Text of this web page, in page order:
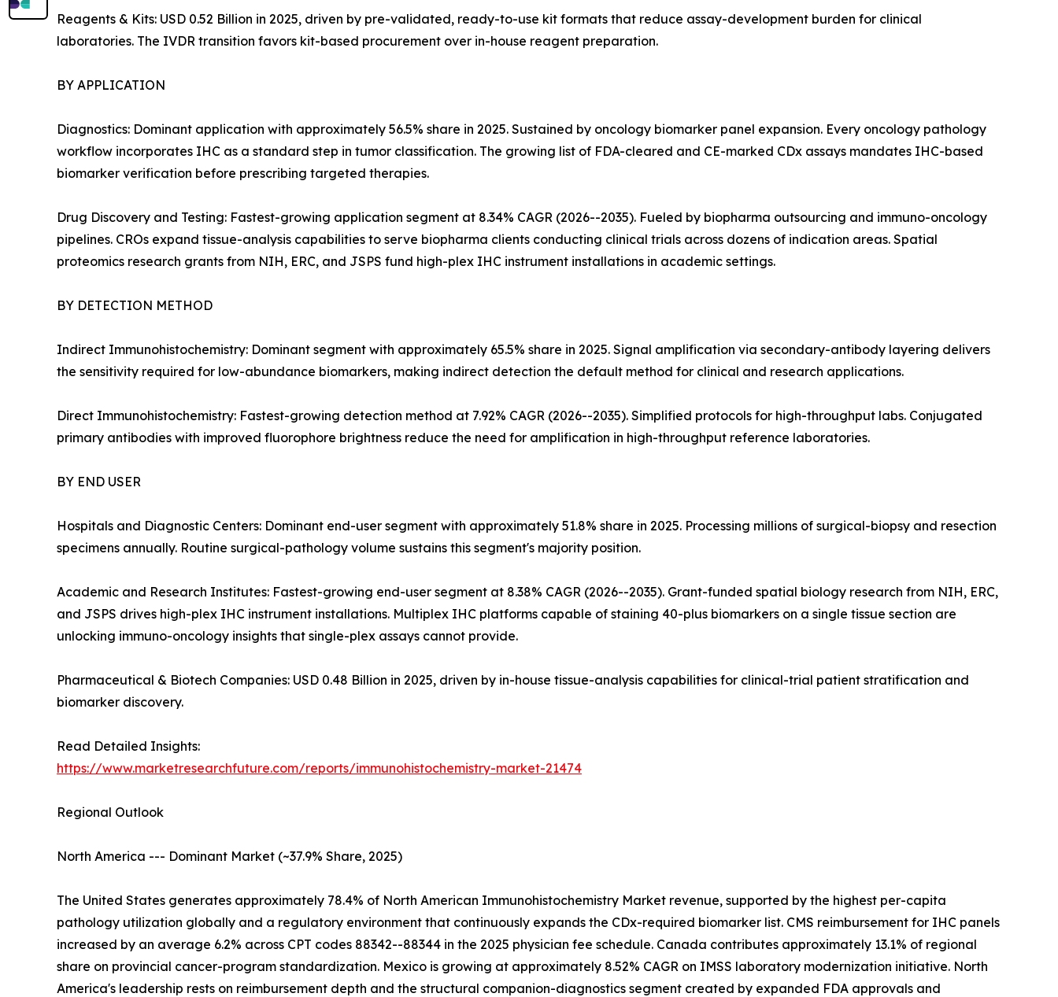
Reagents & Kits: USD 0.52 Billion in 2025, driven by pre-validated, ready-to-use kit formats that reduce assay-development burden for clinical
laboratories. The IVDR transition favors kit-based procurement over in-house reagent preparation.
BY APPLICATION
Diagnostics: Dominant application with approximately 56.5% share in 2025. Sustained by oncology biomarker panel expansion. Every oncology pathology
workflow incorporates IHC as a standard step in tumor classification. The growing list of FDA-cleared and CE-marked CDx assays mandates IHC-based
biomarker verification before prescribing targeted therapies.
Drug Discovery and Testing: Fastest-growing application segment at 8.34% CAGR (2026--2035). Fueled by biopharma outsourcing and immuno-oncology
pipelines. CROs expand tissue-analysis capabilities to serve biopharma clients conducting clinical trials across dozens of indication areas. Spatial
proteomics research grants from NIH, ERC, and JSPS fund high-plex IHC instrument installations in academic settings.
BY DETECTION METHOD
Indirect Immunohistochemistry: Dominant segment with approximately 65.5% share in 2025. Signal amplification via secondary-antibody layering delivers
the sensitivity required for low-abundance biomarkers, making indirect detection the default method for clinical and research applications.
Direct Immunohistochemistry: Fastest-growing detection method at 7.92% CAGR (2026--2035). Simplified protocols for high-throughput labs. Conjugated
primary antibodies with improved fluorophore brightness reduce the need for amplification in high-throughput reference laboratories.
BY END USER
Hospitals and Diagnostic Centers: Dominant end-user segment with approximately 51.8% share in 2025. Processing millions of surgical-biopsy and resection
specimens annually. Routine surgical-pathology volume sustains this segment's majority position.
Academic and Research Institutes: Fastest-growing end-user segment at 8.38% CAGR (2026--2035). Grant-funded spatial biology research from NIH, ERC,
and JSPS drives high-plex IHC instrument installations. Multiplex IHC platforms capable of staining 40-plus biomarkers on a single tissue section are
unlocking immuno-oncology insights that single-plex assays cannot provide.
Pharmaceutical & Biotech Companies: USD 0.48 Billion in 2025, driven by in-house tissue-analysis capabilities for clinical-trial patient stratification and
biomarker discovery.
Read Detailed Insights:
https://www.marketresearchfuture.com/reports/immunohistochemistry-market-21474
Regional Outlook
North America --- Dominant Market (~37.9% Share, 2025)
The United States generates approximately 78.4% of North American Immunohistochemistry Market revenue, supported by the highest per-capita
pathology utilization globally and a regulatory environment that continuously expands the CDx-required biomarker list. CMS reimbursement for IHC panels
increased by an average 6.2% across CPT codes 88342--88344 in the 2025 physician fee schedule. Canada contributes approximately 13.1% of regional
share on provincial cancer-program standardization. Mexico is growing at approximately 8.52% CAGR on IMSS laboratory modernization initiative. North
America's leadership rests on reimbursement depth and the structural companion-diagnostics segment created by expanded FDA approvals and